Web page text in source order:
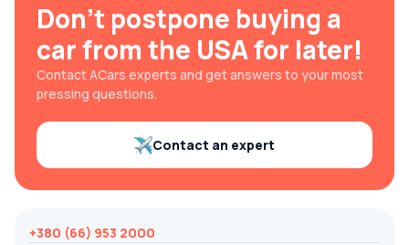
Don't postpone buying a
car from the USA for later!
Contact ACars experts and get answers to your most
pressing questions.
Contact an expert
+380 (66) 953 2000